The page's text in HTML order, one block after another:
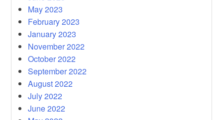
May 2023
February 2023
January 2023
November 2022
October 2022
September 2022
August 2022
July 2022
June 2022